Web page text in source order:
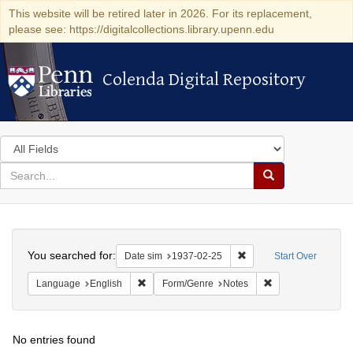
This website will be retired later in 2026. For its replacement,
please see: https://digitalcollections.library.upenn.edu
Colenda Digital Repository
Colenda Digital Repository
Search
in
for
search
Search
Colenda
Digital
Repository
Start Over
You searched for: Date sim 1937-02-25 Remove constraint
Language English Remove constraint Language: English
Form/Genre Notes
No entries found